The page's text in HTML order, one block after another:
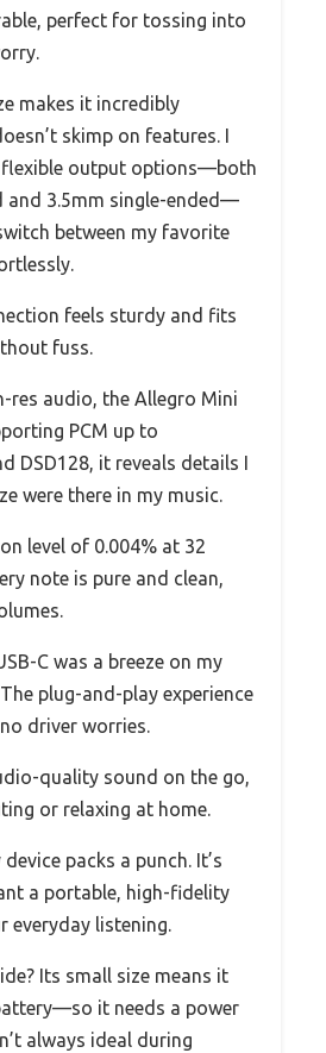
perfect for tossing into
makes it incredibly
skimp on features. I
flexible output options—both
and 3.5mm single-ended—
between my favorite
feels sturdy and fits
fuss.
res audio, the Allegro Mini
PCM up to
DSD128, it reveals details I
were there in my music.
level of 0.004% at 32
note is pure and clean,
C was a breeze on my
plug-and-play experience
driver worries.
quality sound on the go,
or relaxing at home.
packs a punch. It’s
a portable, high-fidelity
everyday listening.
Its small size means it
it needs a power
always ideal during